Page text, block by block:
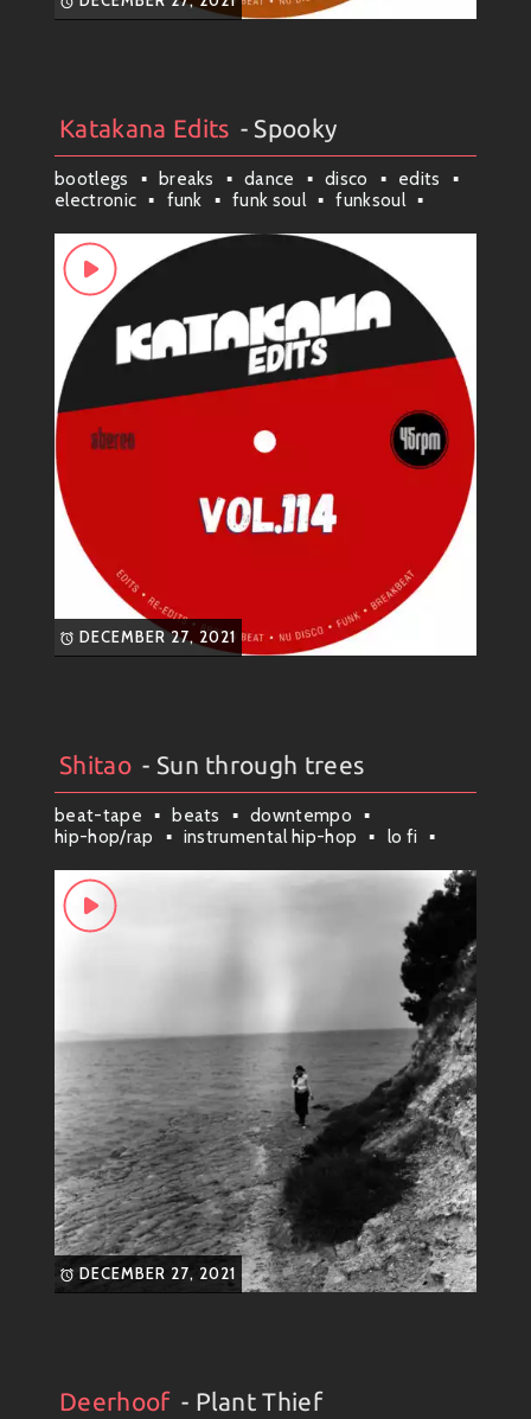
Artists#Collection #Katakana Edits
Katakana Edits - Spooky
bootlegs breaks dance disco
edits
electronic
funk funk soul
funksoul
nufunk
remixes scituate soul
DECEMBER 27, 2021
Artists#Collection #Shitao
Shitao - Sun through trees
beat-tape beats
downtempo
hip-hop/rap
instrumental hip-hop
lo fi
DECEMBER 27, 2021
Artists#Collection# Deerhoof
Deerhoof - Plant Thief